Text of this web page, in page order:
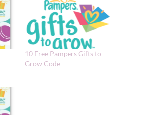
10 Free Pampers Gifts to
Grow Code